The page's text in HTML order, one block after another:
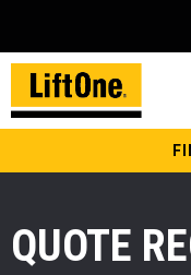
QUOTE